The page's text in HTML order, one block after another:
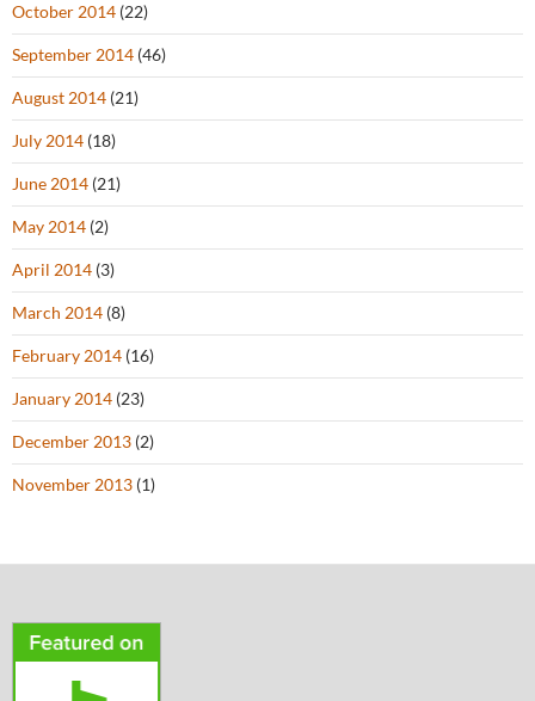
October 2014 (22)
September 2014 (46)
August 2014 (21)
July 2014 (18)
June 2014 (21)
May 2014 (2)
April 2014 (3)
March 2014 (8)
February 2014 (16)
January 2014 (23)
December 2013 (2)
November 2013 (1)